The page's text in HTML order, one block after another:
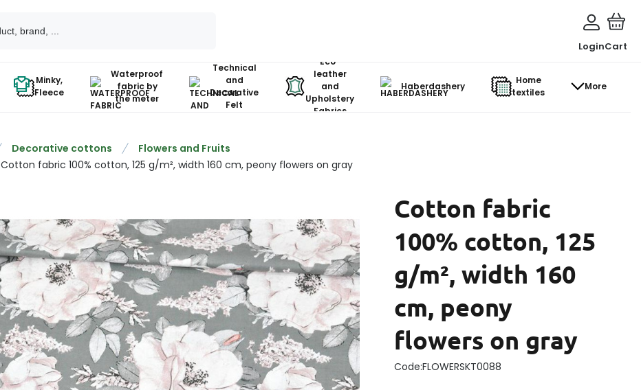
LoginCart
Minky,
Fleece
Waterproof
fabric by
the meter
Technical
and
Decorative
Felt
Eco-
leather
and
Upholstery
Fabrics
Haberdashery
Home
textiles
More
Decorative cottons
Flowers and Fruits
Cotton fabric 100% cotton, 125 g/m², width 160 cm, peony flowers on gray
Cotton fabric
100% cotton, 125
g/m², width 160
cm, peony
flowers on gray
Code:FLOWERSKT0088